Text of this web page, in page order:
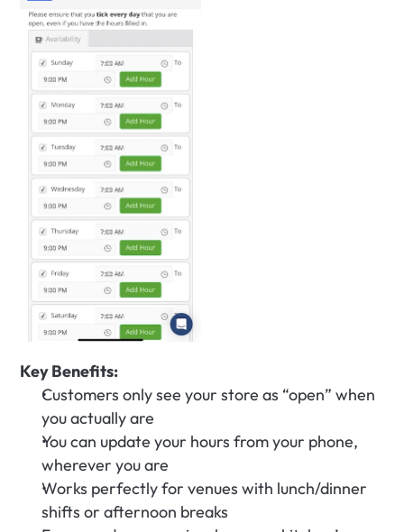
Key Benefits:
Customers only see your store as “open” when
you actually are
You can update your hours from your phone,
wherever you are
Works perfectly for venues with lunch/dinner
shifts or afternoon breaks